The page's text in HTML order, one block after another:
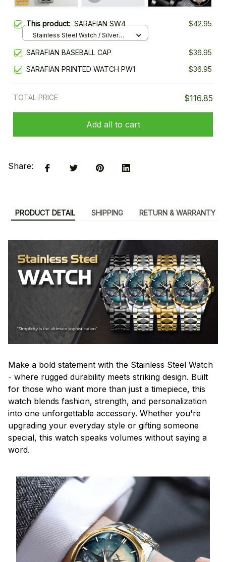
This product:SARAFIAN SW4 $42.95
Stainless Steel Watch / Silver
SARAFIAN BASEBALL CAP
$36.95
SARAFIAN PRINTED WATCH PW1
$36.95
TOTAL PRICE $116.85
Add all to cart
Share:
PRODUCT DETAIL SHIPPING RETURN & WARRANTY
Make a bold statement with the Stainless Steel Watch
- where rugged durability meets striking design. Built
for those who want more than just a timepiece, this
watch blends fashion, strength, and personalization
into one unforgettable accessory. Whether you're
upgrading your everyday style or gifting someone
special, this watch speaks volumes without saying a
word.